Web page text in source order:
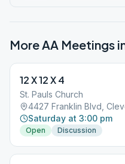
More AA Meetings
12 X 12 X 4
St. Pauls Church
4427 Franklin Blvd,
Saturday at 3:00 pm
Open Discussion